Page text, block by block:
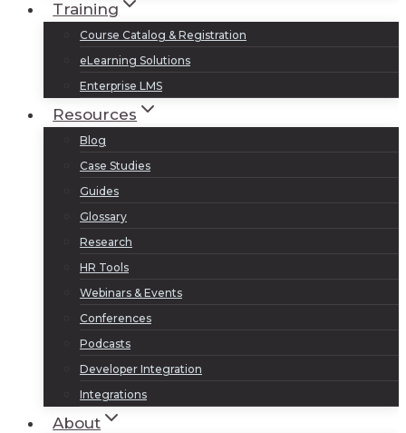
Training
Course Catalog & Registration
eLearning Solutions
Enterprise LMS
Resources
Blog
Case Studies
Guides
Glossary
Research
HR Tools
Webinars & Events
Conferences
Podcasts
Developer Integration
Integrations
About